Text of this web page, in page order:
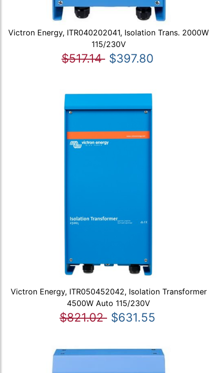
Victron Energy, ITR040202041, Isolation Trans. 2000W
115/230V
$517.14 $397.80
Victron Energy, ITR050452042, Isolation Transformer
4500W Auto 115/230V
$821.02 $631.55